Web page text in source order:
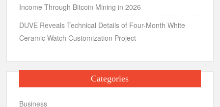
Income Through Bitcoin Mining in 2026
DUVE Reveals Technical Details of Four-Month White
Ceramic Watch Customization Project
Categories
Business